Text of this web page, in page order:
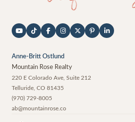
Anne-Britt Ostlund
Mountain Rose Realty
220 E Colorado Ave, Suite 212
Telluride, CO 81435
(970) 729-8005
ab@mountainrose.co